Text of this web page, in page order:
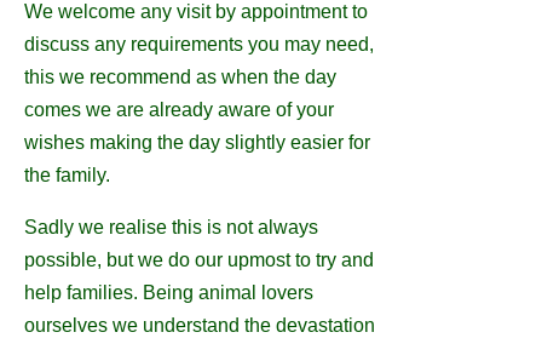
We welcome any visit by appointment to
discuss any requirements you may need,
this we recommend as when the day
comes we are already aware of your
wishes making the day slightly easier for
the family.
Sadly we realise this is not always
possible, but we do our upmost to try and
help families. Being animal lovers
ourselves we understand the devastation